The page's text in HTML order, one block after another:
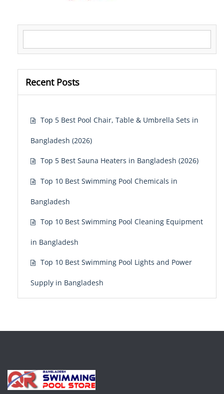
Recent Posts
Top 5 Best Pool Chair, Table & Umbrella Sets in
Bangladesh (2026)
Top 5 Best Sauna Heaters in Bangladesh (2026)
Top 10 Best Swimming Pool Chemicals in
Bangladesh
Top 10 Best Swimming Pool Cleaning Equipment
in Bangladesh
Top 10 Best Swimming Pool Lights and Power
Supply in Bangladesh